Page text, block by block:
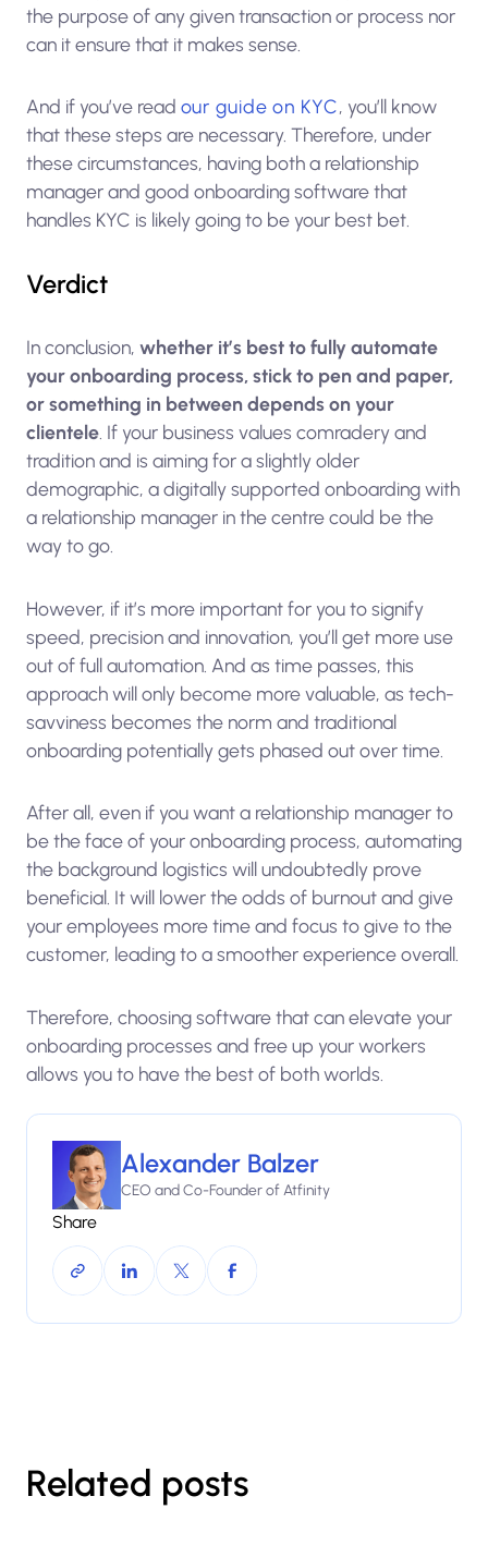
the purpose of any given transaction or process nor
can it ensure that it makes sense.
And if you’ve read our guide on KYC, you’ll know
that these steps are necessary. Therefore, under
these circumstances, having both a relationship
manager and good onboarding software that
handles KYC is likely going to be your best bet.
Verdict
In conclusion, whether it’s best to fully automate
your onboarding process, stick to pen and paper,
or something in between depends on your
clientele. If your business values comradery and
tradition and is aiming for a slightly older
demographic, a digitally supported onboarding with
a relationship manager in the centre could be the
way to go.
However, if it’s more important for you to signify
speed, precision and innovation, you’ll get more use
out of full automation. And as time passes, this
approach will only become more valuable, as tech-
savviness becomes the norm and traditional
onboarding potentially gets phased out over time.
After all, even if you want a relationship manager to
be the face of your onboarding process, automating
the background logistics will undoubtedly prove
beneficial. It will lower the odds of burnout and give
your employees more time and focus to give to the
customer, leading to a smoother experience overall.
Therefore, choosing software that can elevate your
onboarding processes and free up your workers
allows you to have the best of both worlds.
Alexander Balzer
CEO and Co-Founder of Atfinity
Share
Related posts